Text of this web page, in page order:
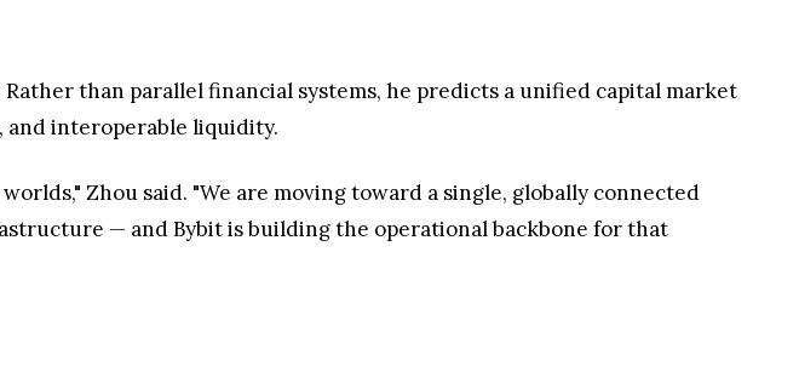
than parallel financial systems, he predicts a unified capital market
interoperable liquidity.
Zhou said. "We are moving toward a single, globally connected
— and Bybit is building the operational backbone for that